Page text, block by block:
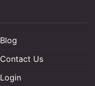
Blog
Contact Us
Login